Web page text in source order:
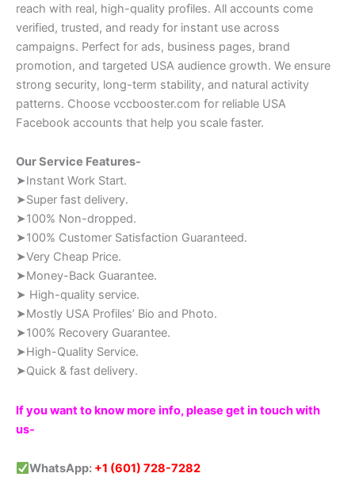
reach with real, high-quality profiles. All accounts come
verified, trusted, and ready for instant use across
campaigns. Perfect for ads, business pages, brand
promotion, and targeted USA audience growth. We ensure
strong security, long-term stability, and natural activity
patterns. Choose vccbooster.com for reliable USA
Facebook accounts that help you scale faster.
Our Service Features-
➤Instant Work Start.
➤Super fast delivery.
➤100% Non-dropped.
➤100% Customer Satisfaction Guaranteed.
➤Very Cheap Price.
➤Money-Back Guarantee.
➤ High-quality service.
➤Mostly USA Profiles’ Bio and Photo.
➤100% Recovery Guarantee.
➤High-Quality Service.
➤Quick & fast delivery.
If you want to know more info, please get in touch with
us-
WhatsApp: +1 (601) 728-7282